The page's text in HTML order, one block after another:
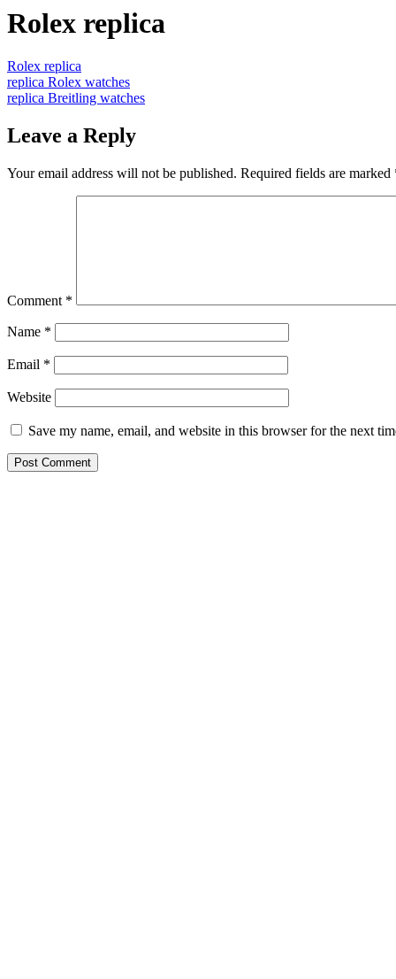
Rolex replica
Rolex replica
replica Rolex watches
replica Breitling watches
Leave a Reply
Your email address will not be published. Required fields are marked
Comment *
Name *
Email *
Website
Save my name, email, and website in this browser for the next